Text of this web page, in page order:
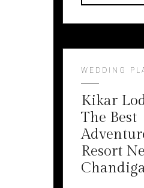
WEDDING
Kikar
The Best
Resort